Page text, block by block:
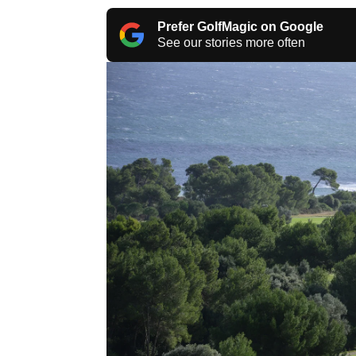
Prefer GolfMagic on Google
See our stories more often